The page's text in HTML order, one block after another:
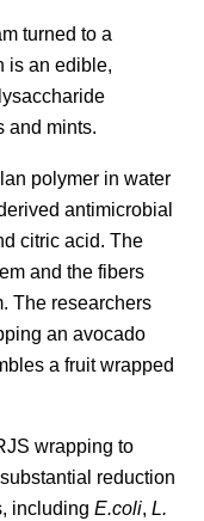
turned to a
is an edible,
and mints.
polymer in water
antimicrobial
citric acid. The
and the fibers
The researchers
an avocado
a fruit wrapped
wrapping to
reduction
including E.coli, L.